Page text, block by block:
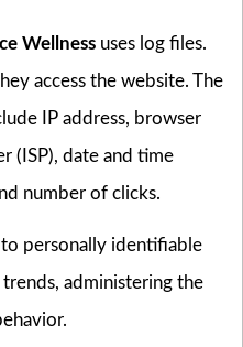
Wellnessuses log files.
access the website. The
IP address, browser
(ISP), date and time
number of clicks.
personally identifiable
administering the